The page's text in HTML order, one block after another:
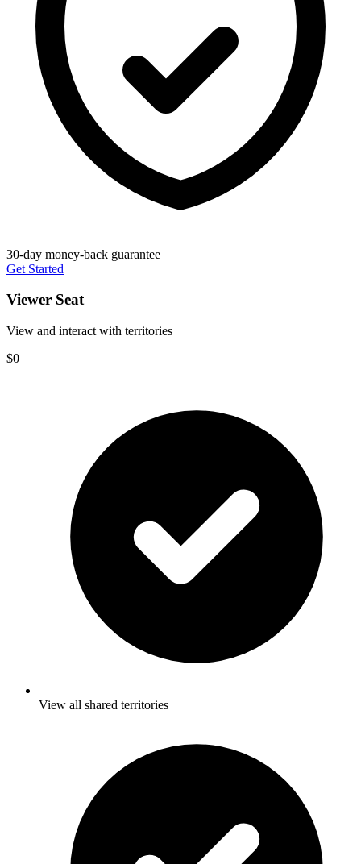
30-day money-back guarantee
Get Started
Viewer Seat
View and interact with territories
$0
View all shared territories